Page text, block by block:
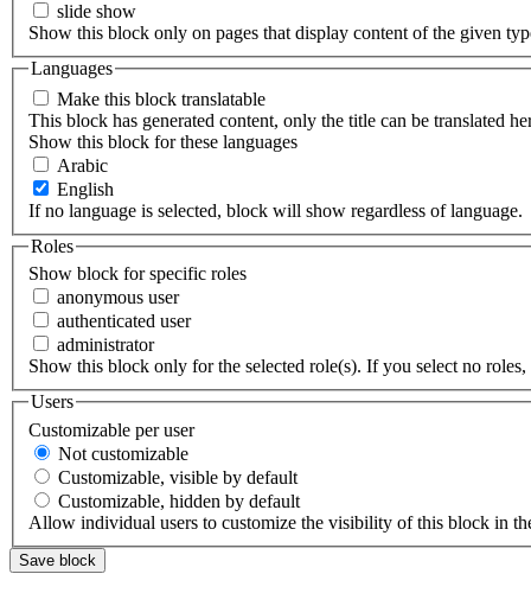
slide show
Show this block only on pages that display content of the given
Languages
Make this block translatable
This block has generated content, only the title can be translated
Show this block for these languages
Arabic
English
If no language is selected, block will show regardless of language.
Roles
Show block for specific roles
anonymous user
authenticated user
administrator
Show this block only for the selected role(s). If you select no
Users
Customizable per user
Not customizable
Customizable, visible by default
Customizable, hidden by default
Allow individual users to customize the visibility of this block in